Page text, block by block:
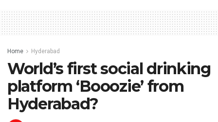
Home Hyderabad
World’s first social drinking
platform ‘Booozie’ from
Hyderabad?